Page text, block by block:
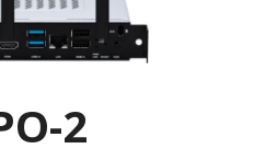
2